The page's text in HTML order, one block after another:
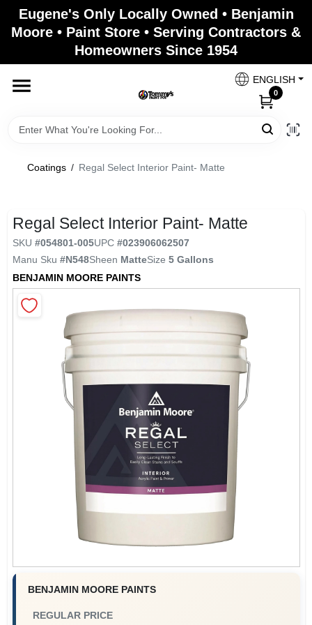
Skip
content
Eugene's Only Locally Owned • Benjamin
Moore • Paint Store • Serving Contractors &
Homeowners Since 1954
ENGLISH
0
Brands
Paint Categories
Colors
Paint Categories
Store Info
Coatings / Regal Select Interior Paint- Matte
Regal Select Interior Paint- Matte
SKU #054801-005UPC #023906062507
Manu Sku #N548Sheen MatteSize 5 Gallons
BENJAMIN MOORE PAINTS
BENJAMIN MOORE PAINTS
REGULAR PRICE